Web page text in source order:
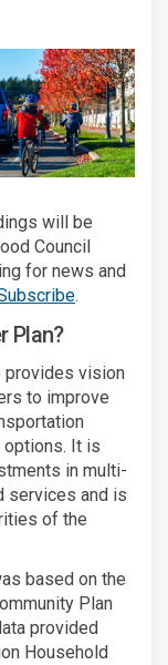
Master
will be
Council
for news and
.
Plan?
provides vision
to improve
options. It is
in multi-
services and is
of the
based on the
Plan
provided
Household